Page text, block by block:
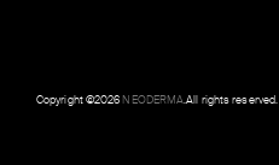
Copyright ©2026NEODERMA.All rights reserved.